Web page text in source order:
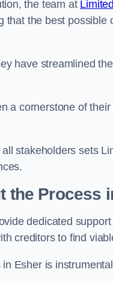
the team at
the best
have streamlined
a cornerstone of
stakeholders sets
the Process
dedicated
creditors to find
Esher is